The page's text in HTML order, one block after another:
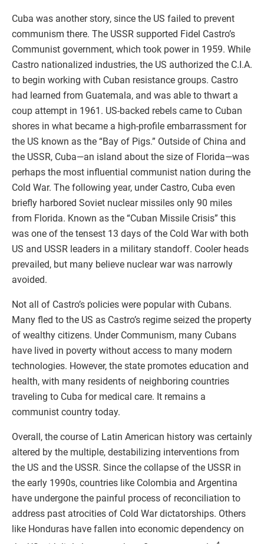
Cuba was another story, since the US failed to prevent
communism there. The USSR supported Fidel Castro’s
Communist government, which took power in 1959. While
Castro nationalized industries, the US authorized the C.I.A.
to begin working with Cuban resistance groups. Castro
had learned from Guatemala, and was able to thwart a
coup attempt in 1961. US-backed rebels came to Cuban
shores in what became a high-profile embarrassment for
the US known as the “Bay of Pigs.” Outside of China and
the USSR, Cuba—an island about the size of Florida—was
perhaps the most influential communist nation during the
Cold War. The following year, under Castro, Cuba even
briefly harbored Soviet nuclear missiles only 90 miles
from Florida. Known as the “Cuban Missile Crisis” this
was one of the tensest 13 days of the Cold War with both
US and USSR leaders in a military standoff. Cooler heads
prevailed, but many believe nuclear war was narrowly
avoided.
Not all of Castro’s policies were popular with Cubans.
Many fled to the US as Castro’s regime seized the property
of wealthy citizens. Under Communism, many Cubans
have lived in poverty without access to many modern
technologies. However, the state promotes education and
health, with many residents of neighboring countries
traveling to Cuba for medical care. It remains a
communist country today.
Overall, the course of Latin American history was certainly
altered by the multiple, destabilizing interventions from
the US and the USSR. Since the collapse of the USSR in
the early 1990s, countries like Colombia and Argentina
have undergone the painful process of reconciliation to
address past atrocities of Cold War dictatorships. Others
like Honduras have fallen into economic dependency on